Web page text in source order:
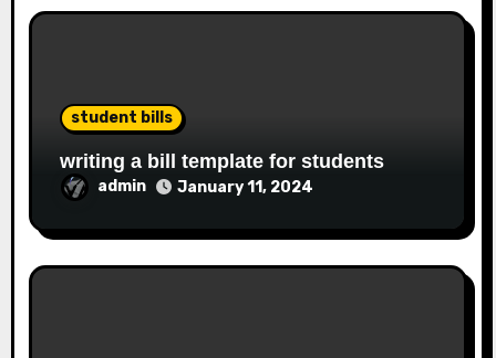
student bills
writing a bill template for students
admin January 11, 2024